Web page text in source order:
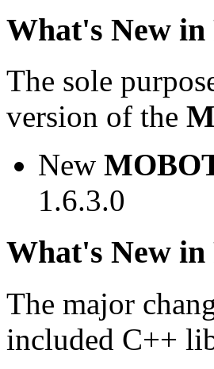
What's New in
The sole
version of the
New
1.6.3.0
What's New in
The major
included C++